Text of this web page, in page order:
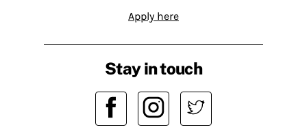
Apply here
Stay in touch